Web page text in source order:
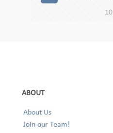
10
ABOUT
About Us
Join our Team!